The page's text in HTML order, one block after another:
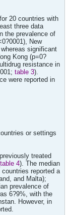
20 countries with
three data
the prevalence of
New
significant
Kong (p=0?
resistance in
table 3).
were reported in
or settings
treated
table 4). The median
reported a
and Malta);
prevalence of
6?9%, with the
However, in